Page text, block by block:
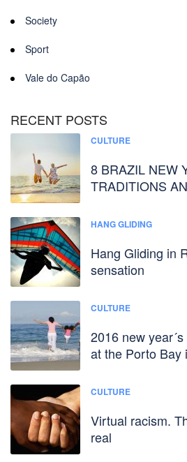
Society
Sport
Vale do Capão
RECENT POSTS
CULTURE
8 BRAZIL NEW
TRADITIONS
HANG GLIDING
Hang Gliding in
sensation
CULTURE
2016 new
at the Porto Bay
CULTURE
Virtual racism.
real